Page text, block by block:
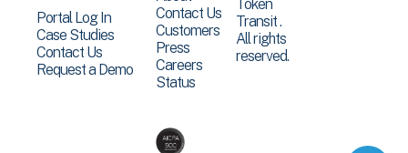
Portal Log In
Case Studies
Contact Us
Request a Demo
Contact Us
Customers
Press
Careers
Status
Token
Transit .
All rights
reserved.